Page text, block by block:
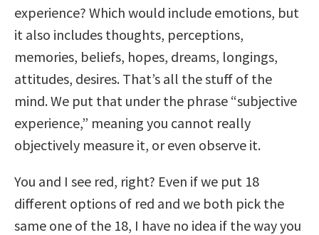
experience? Which would include emotions, but
it also includes thoughts, perceptions,
memories, beliefs, hopes, dreams, longings,
attitudes, desires. That’s all the stuff of the
mind. We put that under the phrase “subjective
experience,” meaning you cannot really
objectively measure it, or even observe it.
You and I see red, right? Even if we put 18
different options of red and we both pick the
same one of the 18, I have no idea if the way you